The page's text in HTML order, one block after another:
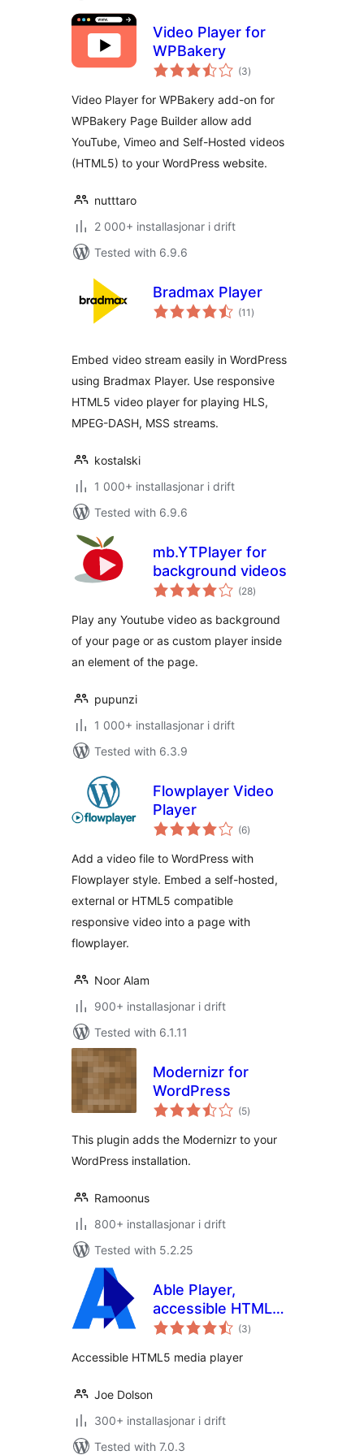
Video Player for
WPBakery
(3vurderingar
i)
Video Player for WPBakery add-on for
WPBakery Page Builder allow add
YouTube, Vimeo and Self-Hosted videos
(HTML5) to your WordPress website.
nutttaro
2 000+ installasjonar i drift
Tested with 6.9.6
Bradmax Player
(11 vurderingar
i)
Embed video stream easily in WordPress
using Bradmax Player. Use responsive
HTML5 video player for playing HLS,
MPEG-DASH, MSS streams.
kostalski
1 000+ installasjonar i drift
Tested with 6.9.6
mb.YTPlayer for
background videos
(28vurderingar
i)
Play any Youtube video as background
of your page or as custom player inside
an element of the page.
pupunzi
1 000+ installasjonar i drift
Tested with 6.3.9
Flowplayer Video
Player
(6vurderingar
i)
Add a video file to WordPress with
Flowplayer style. Embed a self-hosted,
external or HTML5 compatible
responsive video into a page with
flowplayer.
Noor Alam
900+ installasjonar i drift
Tested with 6.1.11
Modernizr for
WordPress
(5vurderingar
i)
This plugin adds the Modernizr to your
WordPress installation.
Ramoonus
800+ installasjonar i drift
Tested with 5.2.25
Able Player,
accessible HTML5
media player(3vurderingar
i)
Accessible HTML5 media player
Joe Dolson
300+ installasjonar i drift
Tested with 7.0.3